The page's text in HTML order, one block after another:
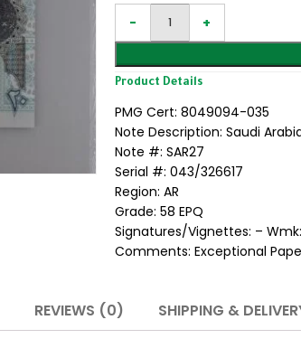
Product Details
PMG Cert: 8049094-035
Note Description: Saudi
Note #: SAR27
Serial #: 043/326617
Region: AR
Grade: 58 EPQ
Signatures/Vignettes: –
Comments: Exceptional
REVIEWS (0) SHIPPING &